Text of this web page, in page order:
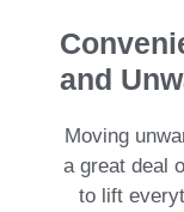
and
Moving
a great deal
to lift